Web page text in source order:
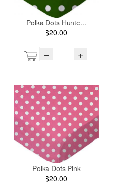
Polka Dots Hunte...
$20.00
– +
Polka Dots Pink
$20.00